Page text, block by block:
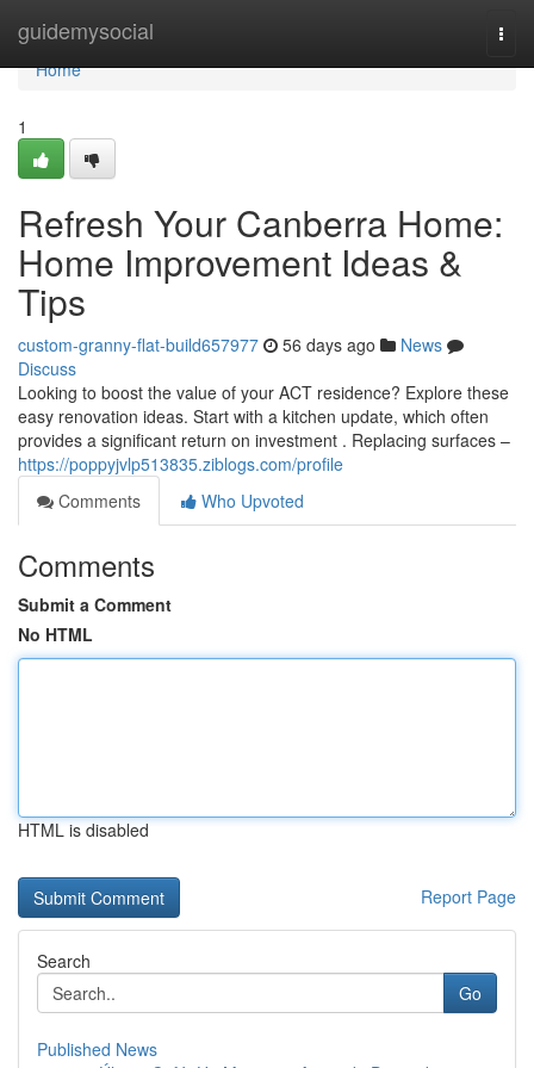
guidemysocial
Home
Home
1
Refresh Your Canberra Home:
Home Improvement Ideas &
Tips
custom-granny-flat-build657977 56 days ago
News
Discuss
Looking to boost the value of your ACT residence? Explore these
easy renovation ideas. Start with a kitchen update, which often
provides a significant return on investment . Replacing surfaces –
https://poppyjvlp513835.ziblogs.com/profile
Comments
Who Upvoted
Comments
Submit a Comment
No HTML
HTML is disabled
Report Page
Search
Go
Published News